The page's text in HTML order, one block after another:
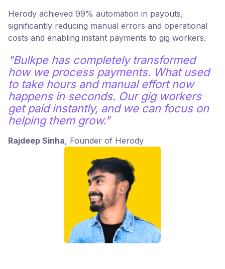
Herody achieved 99% automation in payouts,
significantly reducing manual errors and operational
costs and enabling instant payments to gig workers.
"Bulkpe has completely transformed
how we process payments. What used
to take hours and manual effort now
happens in seconds. Our gig workers
get paid instantly, and we can focus on
helping them grow."
Rajdeep Sinha, Founder of Herody